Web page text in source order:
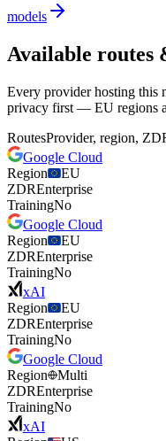
models
Available routes
Every provider hosting this
privacy first — EU regions
RoutesProvider, region,
Google Cloud
Region
EU
ZDREnterprise
TrainingNo
Google Cloud
Region
EU
ZDREnterprise
TrainingNo
xAI
Region
EU
ZDREnterprise
TrainingNo
Google Cloud
Region
Multi
ZDREnterprise
TrainingNo
xAI